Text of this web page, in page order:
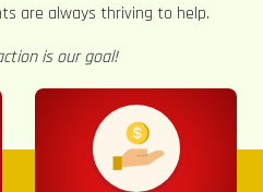
are always thriving to help.
is our goal!